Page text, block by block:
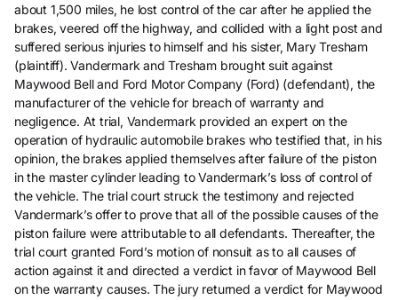
about 1,500 miles, he lost control of the car after he applied the
brakes, veered off the highway, and collided with a light post and
suffered serious injuries to himself and his sister, Mary Tresham
(plaintiff). Vandermark and Tresham brought suit against
Maywood Bell and Ford Motor Company (Ford) (defendant), the
manufacturer of the vehicle for breach of warranty and
negligence. At trial, Vandermark provided an expert on the
operation of hydraulic automobile brakes who testified that, in his
opinion, the brakes applied themselves after failure of the piston
in the master cylinder leading to Vandermark’s loss of control of
the vehicle. The trial court struck the testimony and rejected
Vandermark’s offer to prove that all of the possible causes of the
piston failure were attributable to all defendants. Thereafter, the
trial court granted Ford’s motion of nonsuit as to all causes of
action against it and directed a verdict in favor of Maywood Bell
on the warranty causes. The jury returned a verdict for Maywood